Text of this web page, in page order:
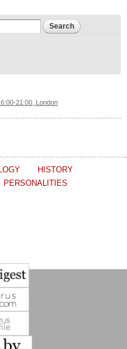
21:00, London
HISTORY
PERSONALITIES